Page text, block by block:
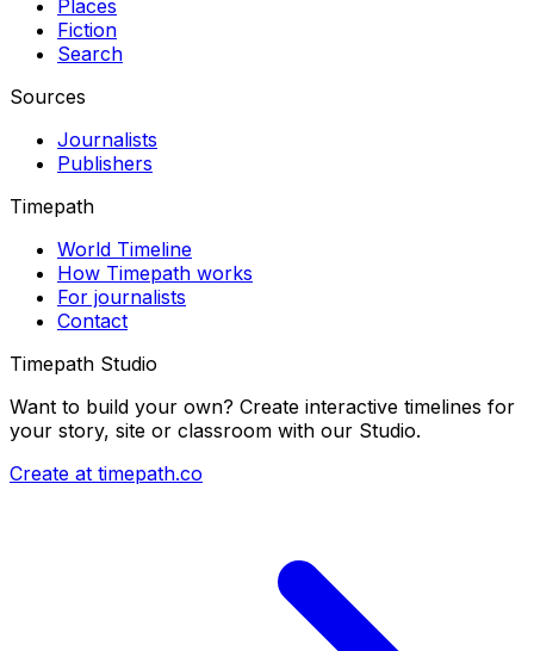
Places
Fiction
Search
Sources
Journalists
Publishers
Timepath
World Timeline
How Timepath works
For journalists
Contact
Timepath Studio
Want to build your own? Create interactive timelines for
your story, site or classroom with our Studio.
Create at timepath.co